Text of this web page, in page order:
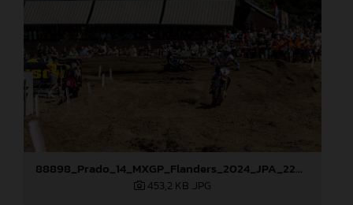
88898_Prado_14_MXGP_Flanders_2024_JPA_22A9750
453,2 KB .JPG